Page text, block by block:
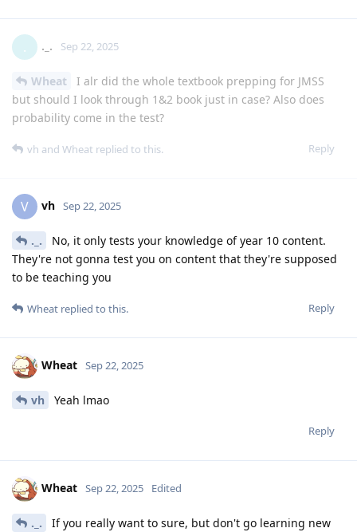
. ._. Sep 22, 2025
Wheat
I alr did the whole textbook prepping for JMSS
but should I look through 1&2 book just in case? Also does
probability come in the test?
Reply
vh and Wheat replied to this.
V vh Sep 22, 2025
._.
No, it only tests your knowledge of year 10 content.
They're not gonna test you on content that they're supposed
to be teaching you
Reply
Wheat replied to this.
Wheat Sep 22, 2025
vh Yeah lmao
Reply
Wheat Sep 22, 2025 Edited
._.
If you really want to sure, but don't go learning new